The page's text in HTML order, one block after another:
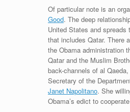
Of particular note is an
Good. The deep
United States and spreads
that includes Qatar. There
the Obama administration
Qatar and the Muslim
back-channels of al
Secretary of the
Janet Napolitano. She
Obama’s edict to